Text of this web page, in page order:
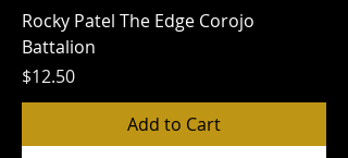
Rocky Patel The Edge Corojo
Battalion
Price
$12.50
Add to Cart